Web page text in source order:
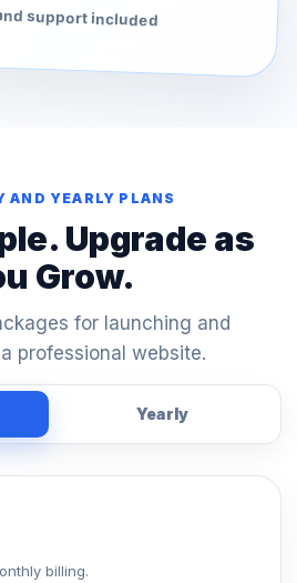
support included
AND YEARLY PLANS
Upgrade as
Grow.
for launching and
professional website.
Yearly
billing.